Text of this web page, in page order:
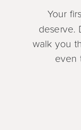
Your
deserve.
walk you
even